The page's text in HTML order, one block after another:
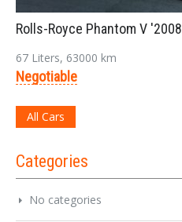
Rolls-Royce Phantom V '2008
67 Liters, 63000 km
Negotiable
All Cars
Categories
No categories